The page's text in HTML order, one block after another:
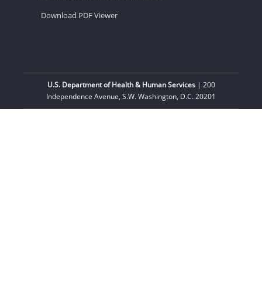
Download PDF Viewer
U.S. Department of Health & Human Services| 200
Independence Avenue, S.W. Washington, D.C. 20201